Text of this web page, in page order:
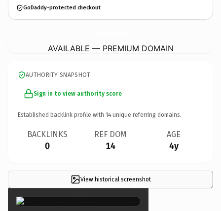
GoDaddy-protected checkout
AVAILABLE — PREMIUM DOMAIN
AUTHORITY SNAPSHOT
Sign in to view authority score
Established backlink profile with 14 unique referring domains.
BACKLINKS
0
REF DOM
14
AGE
4y
View historical screenshot
×